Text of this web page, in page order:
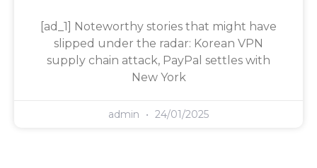
[ad_1] Noteworthy stories that might have
slipped under the radar: Korean VPN
supply chain attack, PayPal settles with
New York
admin 24/01/2025